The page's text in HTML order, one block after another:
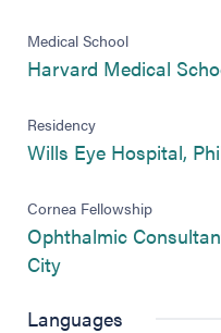
Medical School
Harvard Medical
Residency
Wills Eye Hospital,
Cornea Fellowship
Ophthalmic
City
Languages